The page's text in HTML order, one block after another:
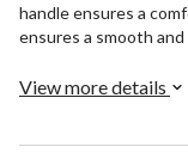
handle ensures a
ensures a smooth
View more details